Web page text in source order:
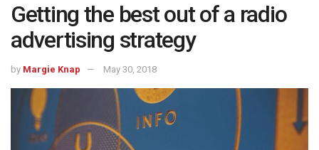
Getting the best out of a radio
advertising strategy
by Margie Knap May 30, 2018